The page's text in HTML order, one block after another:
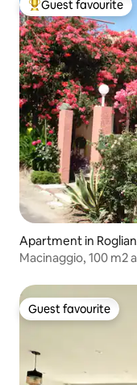
Top guest favourite
Guest favourite
Apartment in
Macinaggio, 100 m2
Guest favourite
Guest favourite